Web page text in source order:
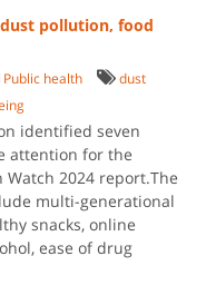
pollution, food
Public health
dust
identified seven
attention for the
2024 report.The
multi-generational
snacks, online
ease of drug